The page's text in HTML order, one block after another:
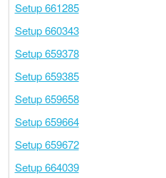
Setup 661285
Setup 660343
Setup 659378
Setup 659385
Setup 659658
Setup 659664
Setup 659672
Setup 664039